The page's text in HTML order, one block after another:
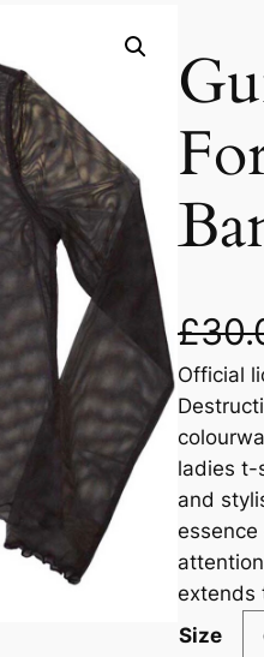
£
Official
ladies t-
and
extends
Size